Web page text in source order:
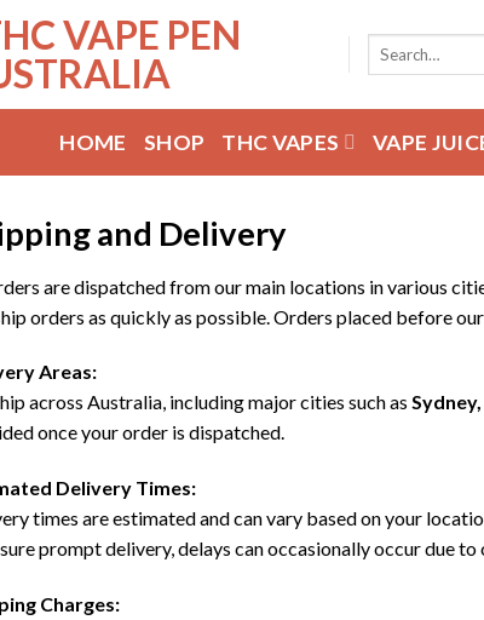
Search
HOME SHOP THC VAPES VAPE
and Delivery
are dispatched from our main locations in various
orders as quickly as possible. Orders placed before
Areas:
across Australia, including major cities such as
once your order is dispatched.
Delivery Times:
times are estimated and can vary based on your
prompt delivery, delays can occasionally occur due
Charges: